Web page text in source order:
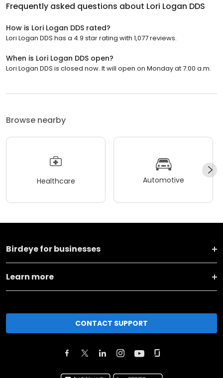
Frequently asked questions about Lori Logan DDS
How is Lori Logan DDS rated?
Lori Logan DDS has a 4.9 star rating with 1,077 reviews.
When is Lori Logan DDS open?
Lori Logan DDS is closed now. It will open on Monday at 7:00 a.m.
Browse nearby
Healthcare Automotive
Birdeye for businesses
Learn more
CONTACT SUPPORT